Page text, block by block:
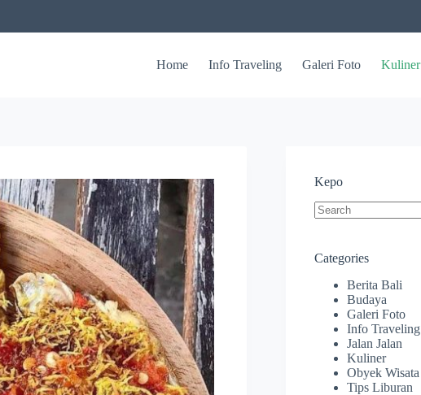
Home Info Traveling Galeri Foto Kuliner
Kepo
Categories
Berita Bali
Budaya
Galeri Foto
Info Traveling
Jalan Jalan
Kuliner
Obyek Wisata
Tips Liburan